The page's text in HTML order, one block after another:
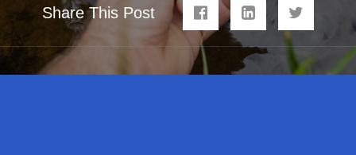
Share This Post